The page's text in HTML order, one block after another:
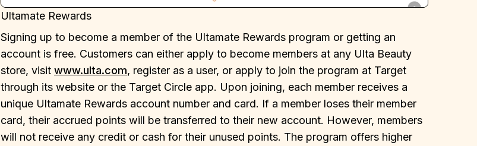
Ultamate Rewards
Signing up to become a member of the Ultamate Rewards program or getting an
account is free. Customers can either apply to become members at any Ulta Beauty
store, visit www.ulta.com, register as a user, or apply to join the program at Target
through its website or the Target Circle app. Upon joining, each member receives a
unique Ultamate Rewards account number and card. If a member loses their member
card, their accrued points will be transferred to their new account. However, members
will not receive any credit or cash for their unused points. The program offers higher